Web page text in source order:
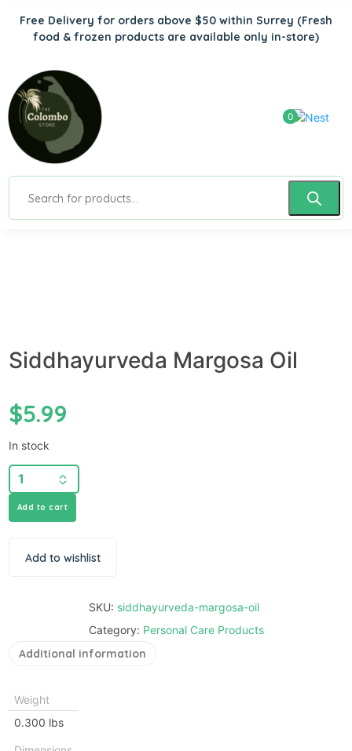
Free Delivery for orders above $50 within Surrey (Fresh
food & frozen products are available only in-store)
0
Siddhayurveda Margosa Oil
$5.99
In stock
Add to cart
Add to wishlist
SKU: siddhayurveda-margosa-oil
Category: Personal Care Products
Additional information
Weight
0.300 lbs